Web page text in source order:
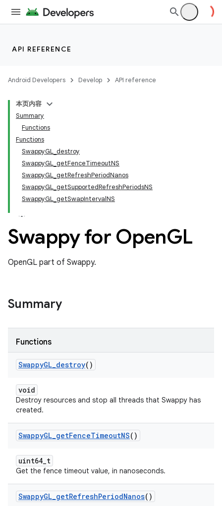
API REFERENCE
Android Developers Develop API reference
本页内容
Summary
Functions
Functions
SwappyGL_destroy
SwappyGL_getFenceTimeoutNS
SwappyGL_getRefreshPeriodNanos
SwappyGL_getSupportedRefreshPeriodsNS
SwappyGL_getSwapIntervalNS
Swappy for OpenGL
OpenGL part of Swappy.
Summary
Functions
SwappyGL_destroy()
void
Destroy resources and stop all threads that Swappy has
created.
SwappyGL_getFenceTimeoutNS()
uint64_t
Get the fence timeout value, in nanoseconds.
SwappyGL_getRefreshPeriodNanos()